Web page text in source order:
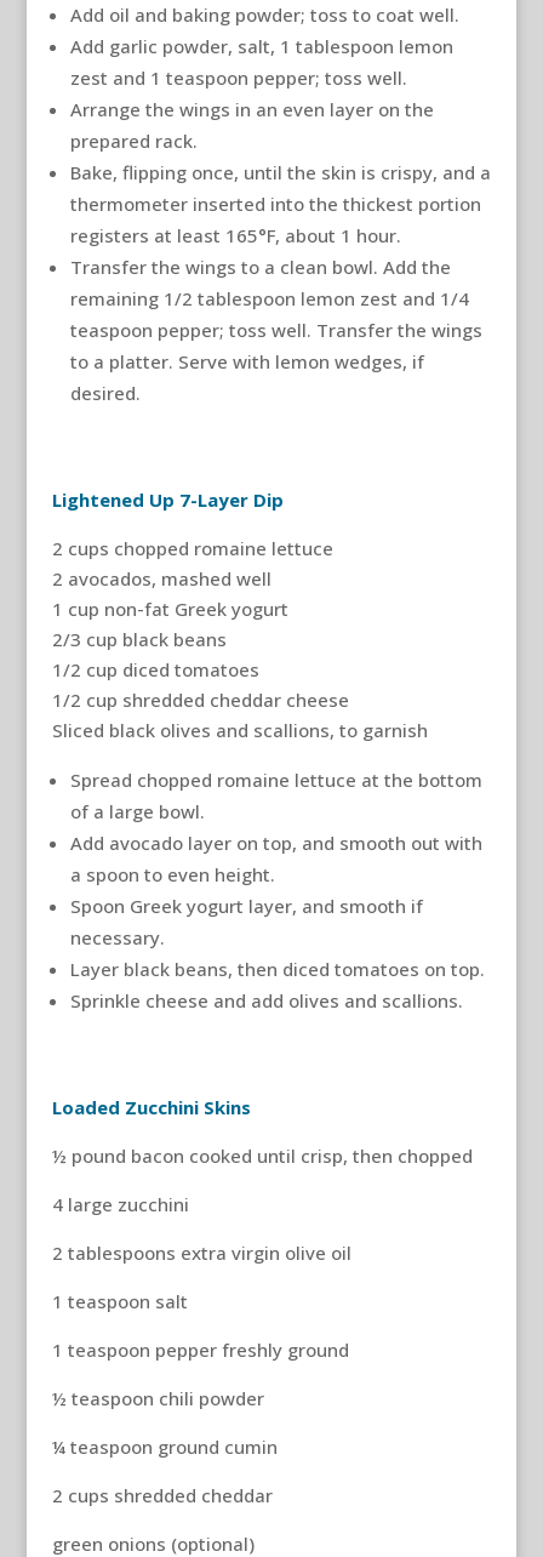
Add oil and baking powder; toss to coat well.
Add garlic powder, salt, 1 tablespoon lemon
zest and 1 teaspoon pepper; toss well.
Arrange the wings in an even layer on the
prepared rack.
Bake, flipping once, until the skin is crispy, and a
thermometer inserted into the thickest portion
registers at least 165°F, about 1 hour.
Transfer the wings to a clean bowl. Add the
remaining 1/2 tablespoon lemon zest and 1/4
teaspoon pepper; toss well. Transfer the wings
to a platter. Serve with lemon wedges, if
desired.
Lightened Up 7-Layer Dip
2 cups chopped romaine lettuce
2 avocados, mashed well
1 cup non-fat Greek yogurt
2/3 cup black beans
1/2 cup diced tomatoes
1/2 cup shredded cheddar cheese
Sliced black olives and scallions, to garnish
Spread chopped romaine lettuce at the bottom
of a large bowl.
Add avocado layer on top, and smooth out with
a spoon to even height.
Spoon Greek yogurt layer, and smooth if
necessary.
Layer black beans, then diced tomatoes on top.
Sprinkle cheese and add olives and scallions.
Loaded Zucchini Skins
½ pound bacon cooked until crisp, then chopped
4 large zucchini
2 tablespoons extra virgin olive oil
1 teaspoon salt
1 teaspoon pepper freshly ground
½ teaspoon chili powder
¼ teaspoon ground cumin
2 cups shredded cheddar
green onions (optional)